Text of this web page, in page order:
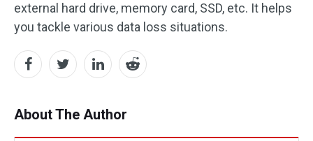
external hard drive, memory card, SSD, etc. It helps
you tackle various data loss situations.
About The Author